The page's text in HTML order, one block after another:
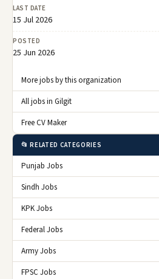
LAST DATE
15 Jul 2026
POSTED
25 Jun 2026
More jobs by this organization
All jobs in Gilgit
Free CV Maker
📂 RELATED CATEGORIES
Punjab Jobs
Sindh Jobs
KPK Jobs
Federal Jobs
Army Jobs
FPSC Jobs